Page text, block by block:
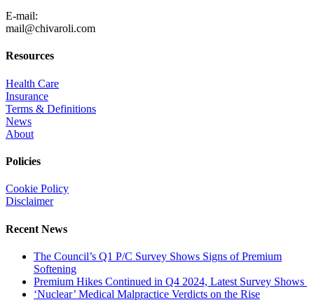
E-mail:
mail@chivaroli.com
Resources
Health Care
Insurance
Terms & Definitions
News
About
Policies
Cookie Policy
Disclaimer
Recent News
The Council’s Q1 P/C Survey Shows Signs of Premium
Softening
Premium Hikes Continued in Q4 2024, Latest Survey Shows
‘Nuclear’ Medical Malpractice Verdicts on the Rise